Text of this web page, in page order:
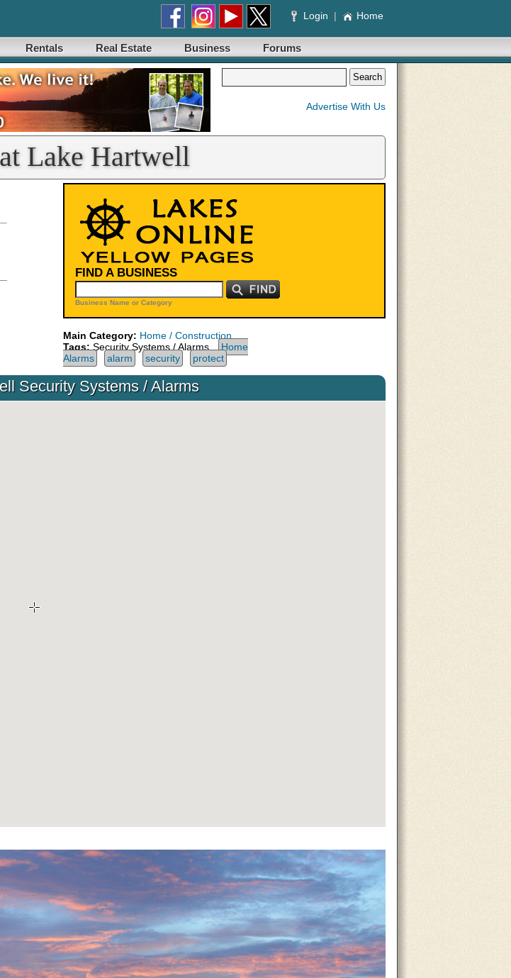
Login | Home
Rentals Real Estate Business Forums
Advertise With Us
Lake Hartwell
FIND A BUSINESS
Business Name or Category
Main Category: Home / Construction
Tags: Security Systems / Alarms,
Home
Alarms
alarm security protect
Security Systems / Alarms